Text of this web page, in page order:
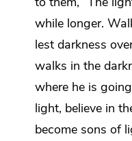
while longer.
lest darkness
walks in the
where he is
light, believe in
become sons of